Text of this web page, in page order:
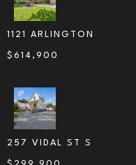
1121 ARLINGTON
$ 614,900
257 VIDAL ST S